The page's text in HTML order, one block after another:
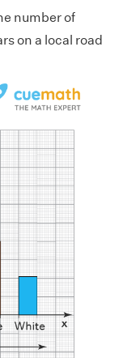
number of
on a local road